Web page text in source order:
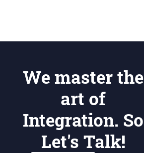
We master the
art of
Integration. So
Let's Talk!